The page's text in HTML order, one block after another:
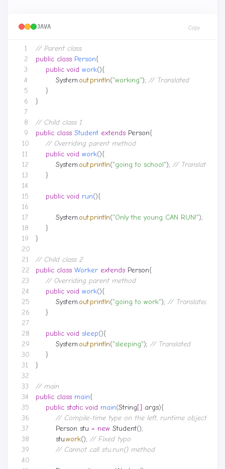
JAVA Copy
7
17
27
37
// Parent class
public class Person{
public void work(){
System.out.println("working"); // Translated
}
}
// Child class 1
public class Student extends Person{
// Overriding parent method
public void work(){
System.out.println("going to school"); // Translated
}
public void run(){
System.out.println("Only the young CAN RUN!");
}
}
// Child class 2
public class Worker extends Person{
// Overriding parent method
public void work(){
System.out.println("going to work"); // Translated
}
public void sleep(){
System.out.println("sleeping"); // Translated
}
}
// main
public class main{
public static void main(String[] args){
// Compile-time type on the left, runtime object on
Person stu = new Student();
stu.work(); // Fixed typo
// Cannot call stu.run() method